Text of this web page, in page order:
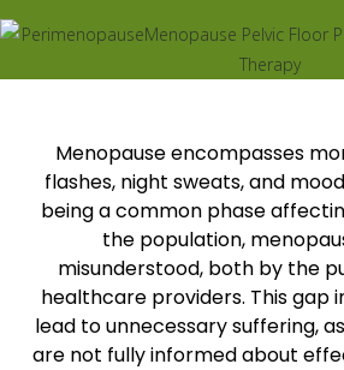
Menopause encompasses
flashes, night sweats, and
being a common phase
the population,
misunderstood, both by the
healthcare providers. This gap
lead to unnecessary suffering,
are not fully informed about